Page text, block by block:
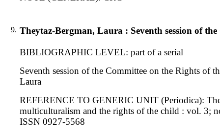
9. Theytaz-Bergman, Laura : Seventh session of
BIBLIOGRAPHIC LEVEL: part of a serial
Seventh session of the Committee on the Rights of
Laura
REFERENCE TO GENERIC UNIT (Periodica):
multiculturalism and the rights of the child : vol. 3;
ISSN 0927-5568